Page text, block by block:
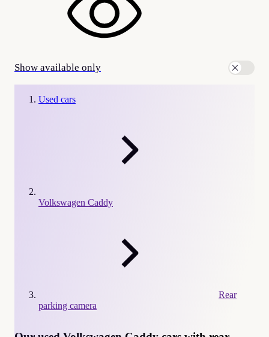
Show available only
Used cars
Volkswagen Caddy
Rear
parking camera